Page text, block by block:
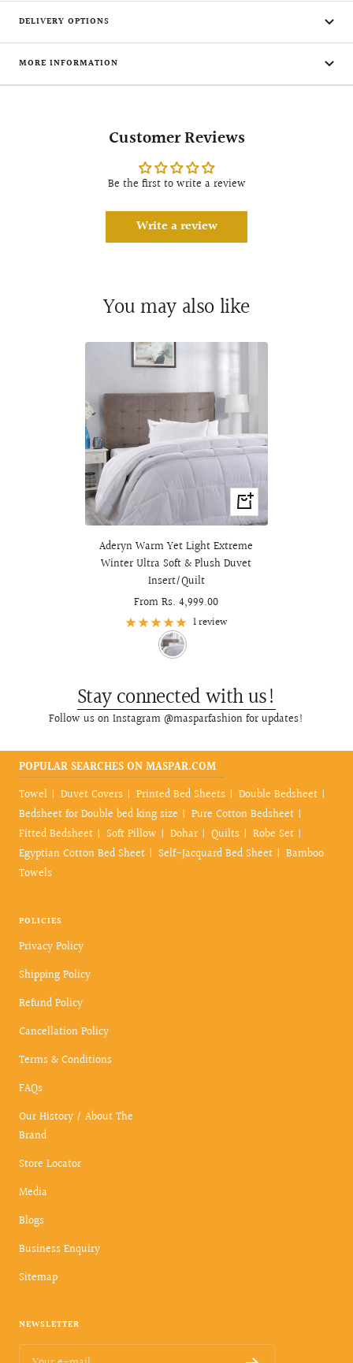
DELIVERY OPTIONS
MORE INFORMATION
Customer Reviews
Be the first to write a review
Write a review
You may also like
Quick
view
Aderyn Warm Yet Light Extreme
Winter Ultra Soft & Plush Duvet
Insert/Quilt
Sale
price
From Rs. 4,999.00
1 review
Stay connected with us!
Follow us on Instagram @masparfashion for updates!
POPULAR SEARCHES ON MASPAR.COM
Towel
Duvet Covers Printed Bed Sheets
Double Bedsheet
Bedsheet for Double bed king size
Pure Cotton Bedsheet
Fitted Bedsheet
Soft Pillow Dohar Quilts
Robe Set
Egyptian Cotton Bed Sheet
Self-Jacquard Bed Sheet
Bamboo
Towels
POLICIES
Privacy Policy
Shipping Policy
Refund Policy
Cancellation Policy
Terms & Conditions
FAQs
Our History / About The
Brand
Store Locator
Media
Blogs
Business Enquiry
Sitemap
NEWSLETTER